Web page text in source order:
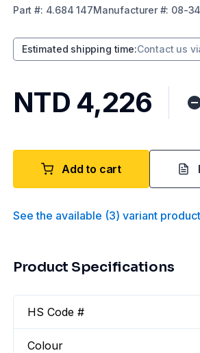
Part #: 4.684 147Manufacturer#: 08-
Estimated shipping time:Contact us
NTD 4,226
Add to cart
See the available (3) variant product
Product Specifications
HS Code #
Colour